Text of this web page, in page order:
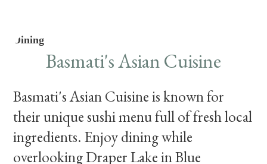
Dining
Basmati's Asian Cuisine
Basmati's Asian Cuisine is known for
their unique sushi menu full of fresh local
ingredients. Enjoy dining while
overlooking Draper Lake in Blue